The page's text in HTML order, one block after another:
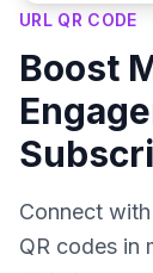
URL QR CODE
Boost
Connect
QR codes in